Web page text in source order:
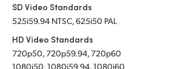
SD Video Standards
525i59.94 NTSC, 625i50 PAL
HD Video Standards
720p50, 720p59.94, 720p60
1080i50, 1080i59.94, 1080i60